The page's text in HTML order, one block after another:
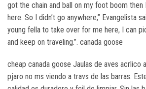
got the chain and ball on my foot boom then
here. So I didn’t go anywhere,” Evangelista
young fella to take over for me here, I can
and keep on traveling.”. canada goose
cheap canada goose Jaulas de aves acrlico
pjaro no ms viendo a travs de las barras.